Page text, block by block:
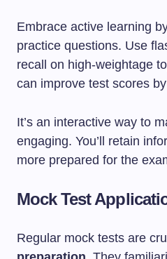
Embrace active learning
practice questions. Use
recall on high-weightage
can improve test scores
It’s an interactive way to
engaging. You’ll retain
more prepared for the
Mock Test
Regular mock tests are